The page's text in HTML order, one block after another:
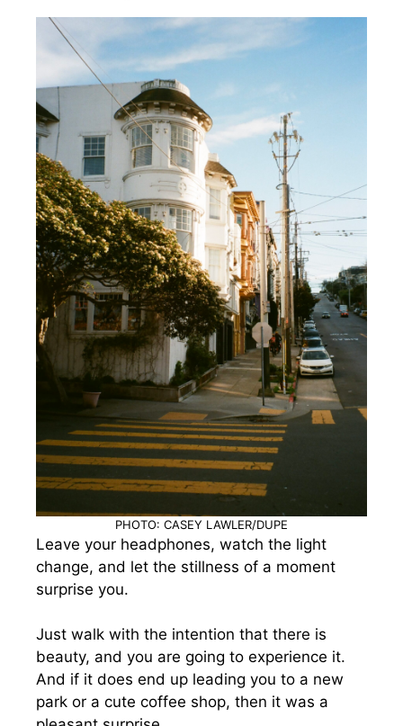
PHOTO: CASEY LAWLER/DUPE
Leave your headphones, watch the light
change, and let the stillness of a moment
surprise you.
Just walk with the intention that there is
beauty, and you are going to experience it.
And if it does end up leading you to a new
park or a cute coffee shop, then it was a